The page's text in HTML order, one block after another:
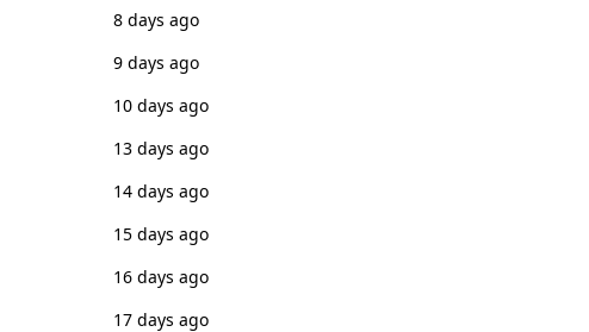
8 days ago
9 days ago
10 days ago
13 days ago
14 days ago
15 days ago
16 days ago
17 days ago